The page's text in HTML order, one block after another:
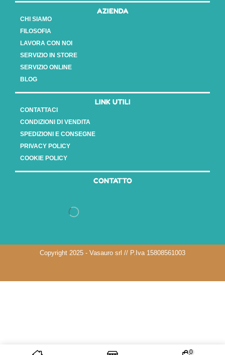
AZIENDA
CHI SIAMO
FILOSOFIA
LAVORA CON NOI
SERVIZIO IN STORE
SERVIZIO ONLINE
BLOG
LINK UTILI
CONTATTACI
CONDIZIONI DI VENDITA
SPEDIZIONI E CONSEGNE
PRIVACY POLICY
COOKIE POLICY
CONTATTO
Copyright 2025 - Vasauro srl // P.Iva 15808561003
0